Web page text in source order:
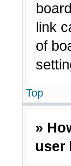
link
of
Top
»
user